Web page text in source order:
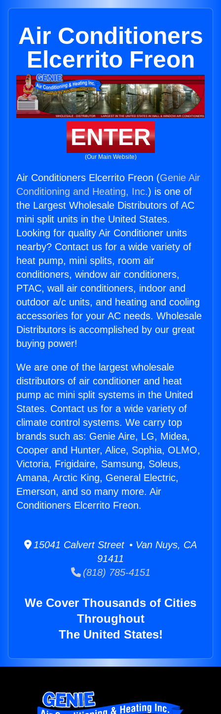
Air Conditioners
Elcerrito Freon
ENTER
(Our Main Website)
Air Conditioners Elcerrito Freon (Genie Air
Conditioning and Heating, Inc.) is one of
the Largest Wholesale Distributors of AC
mini split units in the United States.
Looking for quality Air Conditioner units
nearby? Contact us for a wide variety of
heat pump, mini splits, room air
conditioners, window air conditioners,
PTAC, wall air conditioners, indoor and
outdoor a/c units, and heating and cooling
accessories for your AC needs. Wholesale
Distributors is accomplished by our great
buying power!
We are one of the largest wholesale
distributors of air conditioner and heat
pump ac mini split systems in the United
States. Contact us for a wide variety of
climate control systems. We carry top
brands such as: Genie Aire, LG, Midea,
Cooper and Hunter, Alice, Sophia, OLMO,
Victoria, Frigidaire, Samsung, Soleus,
Amana, Arctic King, General Electric,
Emerson, and so many more. Air
Conditioners Elcerrito Freon.
15041 Calvert Street • Van Nuys, CA
91411
(818) 785-4151
We Cover Thousands of Cities
Throughout
The United States!